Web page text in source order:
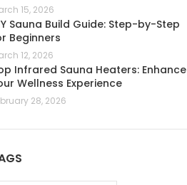
15, 2026
Sauna Build Guide: Step-by-Step
Beginners
12, 2026
Infrared Sauna Heaters: Enhance
Wellness Experience
28, 2026